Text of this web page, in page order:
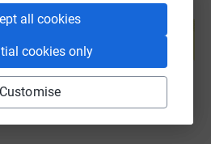
all cookies
cookies only
Customise
a cause
fundraising